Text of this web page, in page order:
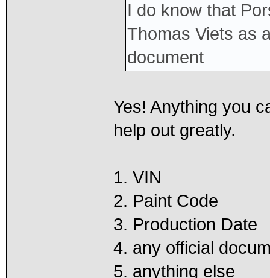
I do know that
Thomas Viets as
document
Yes! Anything you
help out greatly.
1. VIN
2. Paint Code
3. Production Date
4. any official
5. anything else